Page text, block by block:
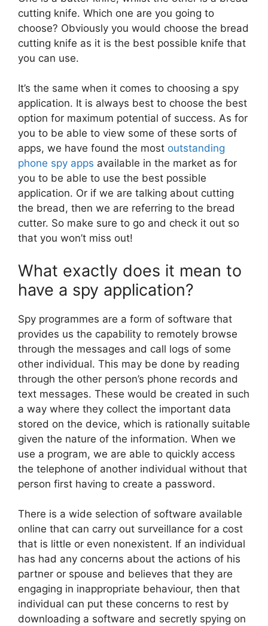
cutting knife. Which one are you going to
choose? Obviously you would choose the bread
cutting knife as it is the best possible knife that
you can use.
It’s the same when it comes to choosing a spy
application. It is always best to choose the best
option for maximum potential of success. As for
you to be able to view some of these sorts of
apps, we have found the most outstanding
phone spy apps available in the market as for
you to be able to use the best possible
application. Or if we are talking about cutting
the bread, then we are referring to the bread
cutter. So make sure to go and check it out so
that you won’t miss out!
What exactly does it mean to
have a spy application?
Spy programmes are a form of software that
provides us the capability to remotely browse
through the messages and call logs of some
other individual. This may be done by reading
through the other person’s phone records and
text messages. These would be created in such
a way where they collect the important data
stored on the device, which is rationally suitable
given the nature of the information. When we
use a program, we are able to quickly access
the telephone of another individual without that
person first having to create a password.
There is a wide selection of software available
online that can carry out surveillance for a cost
that is little or even nonexistent. If an individual
has had any concerns about the actions of his
partner or spouse and believes that they are
engaging in inappropriate behaviour, then that
individual can put these concerns to rest by
downloading a software and secretly spying on